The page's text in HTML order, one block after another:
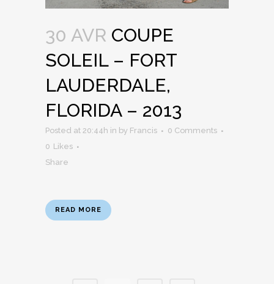
30 AVR COUPE
SOLEIL – FORT
LAUDERDALE,
FLORIDA – 2013
Posted at 20:44h in by Francis
0 Comments
0 Likes
Share
READ MORE